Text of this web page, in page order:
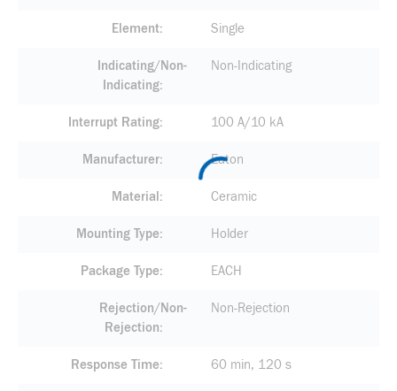
Element Single
Indicating/Non-
Indicating
Non-Indicating
Interrupt Rating 100 A/10 kA
Manufacturer Eaton
Material Ceramic
Mounting Type Holder
Package Type EACH
Rejection/Non-
Rejection
Non-Rejection
Response Time 60 min, 120 s